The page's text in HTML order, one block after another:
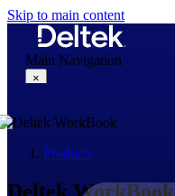
Skip to main content
Main Navigation
×
Why Deltek
Products